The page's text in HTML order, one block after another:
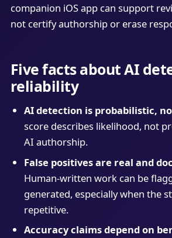
companion iOS app can support
not certify authorship or erase
Five facts about AI
reliability
AI detection is probabilistic,
score describes likelihood, not
AI authorship.
False positives are real and
Human-written work can be
generated, especially when the
repetitive.
Accuracy claims depend on